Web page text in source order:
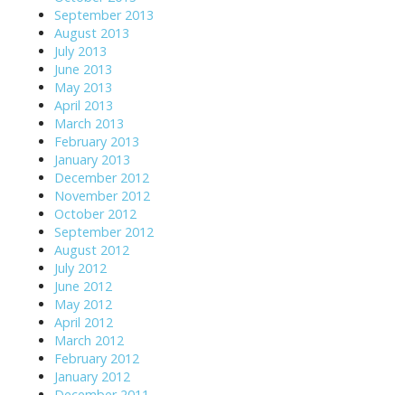
September 2013
August 2013
July 2013
June 2013
May 2013
April 2013
March 2013
February 2013
January 2013
December 2012
November 2012
October 2012
September 2012
August 2012
July 2012
June 2012
May 2012
April 2012
March 2012
February 2012
January 2012